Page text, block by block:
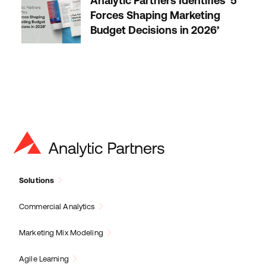
Forces Shaping Marketing
Budget Decisions in 2026’
Solutions
Commercial Analytics
Marketing Mix Modeling
Agile Learning